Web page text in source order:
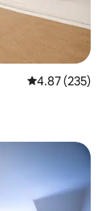
4.87 out of 5
4.87 (235)